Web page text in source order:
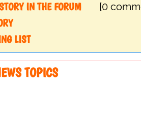
IN THE FORUM
[0
LIST
TOPICS